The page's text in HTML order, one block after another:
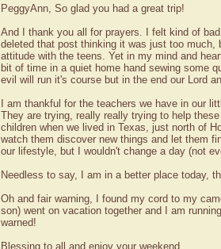
PeggyAnn, So glad you had a great trip!
And I thank you all for prayers. I felt kind of
deleted that post thinking it was just too
attitude with the teens. Yet in my mind and
bit of time in a quiet home hand sewing some
evil will run it's course but in the end our Lord
I am thankful for the teachers we have in our
They are trying, really really trying to help
children when we lived in Texas, just north of
watch them discover new things and let them
our lifestyle, but I wouldn't change a day (not
Needless to say, I am in a better place today,
Oh and fair warning, I found my cord to my
son) went on vacation together and I am
warned!
Blessing to all and enjoy your weekend.